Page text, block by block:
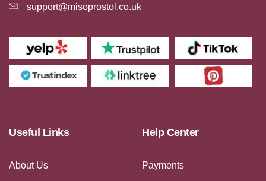
support@misoprostol.co.uk
Useful Links
About Us
Help Center
Payments